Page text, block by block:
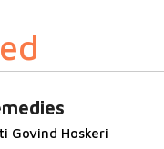
Govind Hoskeri